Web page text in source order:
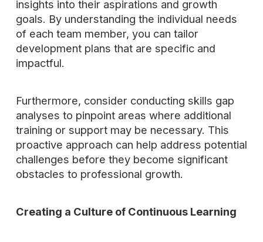
insights into their aspirations and growth
goals. By understanding the individual needs
of each team member, you can tailor
development plans that are specific and
impactful.
Furthermore, consider conducting skills gap
analyses to pinpoint areas where additional
training or support may be necessary. This
proactive approach can help address potential
challenges before they become significant
obstacles to professional growth.
Creating a Culture of Continuous Learning